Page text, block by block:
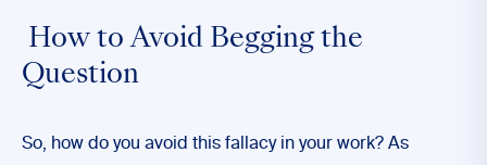
How to Avoid Begging the
Question
So, how do you avoid this fallacy in your work? As